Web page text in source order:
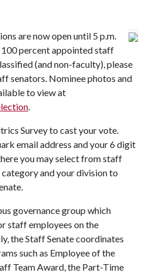
are now open until 5 p.m.
100 percent appointed staff
(and non-faculty), please
senators. Nominee photos and
to view at
.
Survey to cast your vote.
email address and your 6 digit
you may select from staff
and your division to
governance group which
staff employees on the
the Staff Senate coordinates
such as Employee of the
Team Award, the Part-Time